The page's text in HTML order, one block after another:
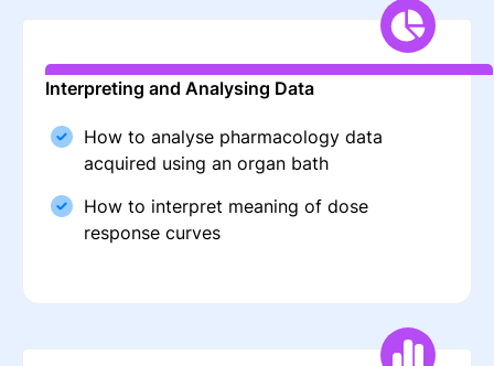
Interpreting and Analysing Data
How to analyse pharmacology data
acquired using an organ bath
How to interpret meaning of dose
response curves